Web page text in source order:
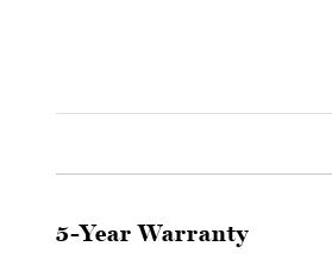
5-Year Warranty